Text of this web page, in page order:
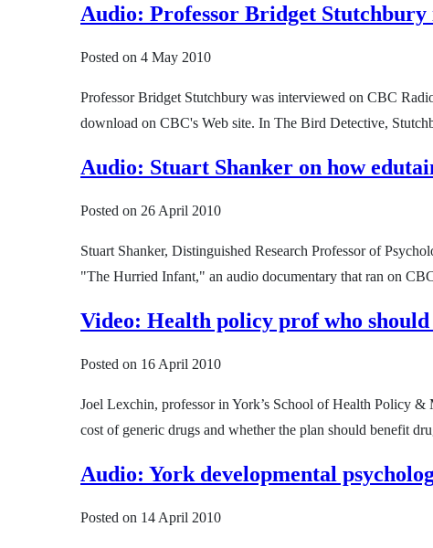
Audio: Professor Bridget
Posted on 4 May 2010
Professor Bridget Stutchbury was interviewed on CBC
download on CBC's Web site. In The Bird Detective,
Audio: Stuart Shanker on how
Posted on 26 April 2010
Stuart Shanker, Distinguished Research Professor of
"The Hurried Infant," an audio documentary that ran on
Video: Health policy prof who
Posted on 16 April 2010
Joel Lexchin, professor in York’s School of Health Policy
cost of generic drugs and whether the plan should benefit
Audio: York developmental
Posted on 14 April 2010